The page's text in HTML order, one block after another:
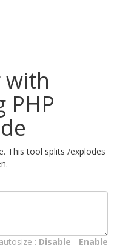
with
PHP
This tool splits /explodes
: Disable - Enable